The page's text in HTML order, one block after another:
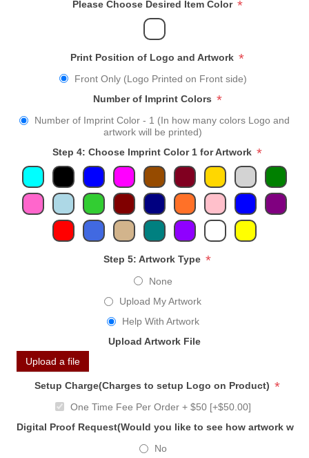
Please Choose Desired Item Color *
Print Position of Logo and Artwork *
Front Only (Logo Printed on Front side)
Number of Imprint Colors *
Number of Imprint Color - 1 (In how many colors Logo and
artwork will be printed)
Step 4: Choose Imprint Color 1 for Artwork *
Step 5: Artwork Type *
None
Upload My Artwork
Help With Artwork
Upload Artwork File
Upload a file
Setup Charge(Charges to setup Logo on Product) *
One Time Fee Per Order + $50 [+$50.00]
Digital Proof Request(Would you like to see how artwork
No